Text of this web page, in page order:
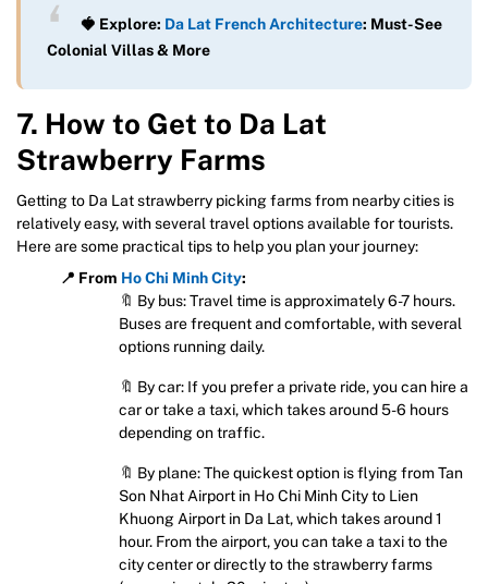
🍓 Explore: Da Lat French Architecture: Must-See
Colonial Villas & More
7. How to Get to Da Lat
Strawberry Farms
Getting to Da Lat strawberry picking farms from nearby cities is
relatively easy, with several travel options available for tourists.
Here are some practical tips to help you plan your journey:
📍 From Ho Chi Minh City:
🔖 By bus: Travel time is approximately 6-7 hours.
Buses are frequent and comfortable, with several
options running daily.
🔖 By car: If you prefer a private ride, you can hire a
car or take a taxi, which takes around 5-6 hours
depending on traffic.
🔖 By plane: The quickest option is flying from Tan
Son Nhat Airport in Ho Chi Minh City to Lien
Khuong Airport in Da Lat, which takes around 1
hour. From the airport, you can take a taxi to the
city center or directly to the strawberry farms